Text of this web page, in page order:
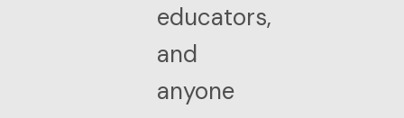
educators,
and
anyone